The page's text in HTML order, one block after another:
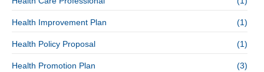
Health Improvement Plan (1)
Health Policy Proposal (1)
Health Promotion Plan (3)